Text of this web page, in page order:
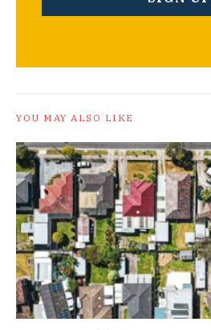
YOU MAY ALSO LIKE